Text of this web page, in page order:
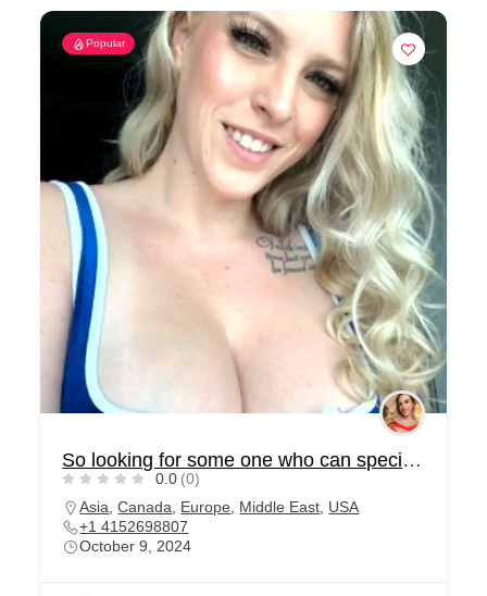
Popular
So looking for some one who can special for me
0.0 (0)
Asia ,Canada Europe Middle East USA
+1 4152698807
October 9, 2024